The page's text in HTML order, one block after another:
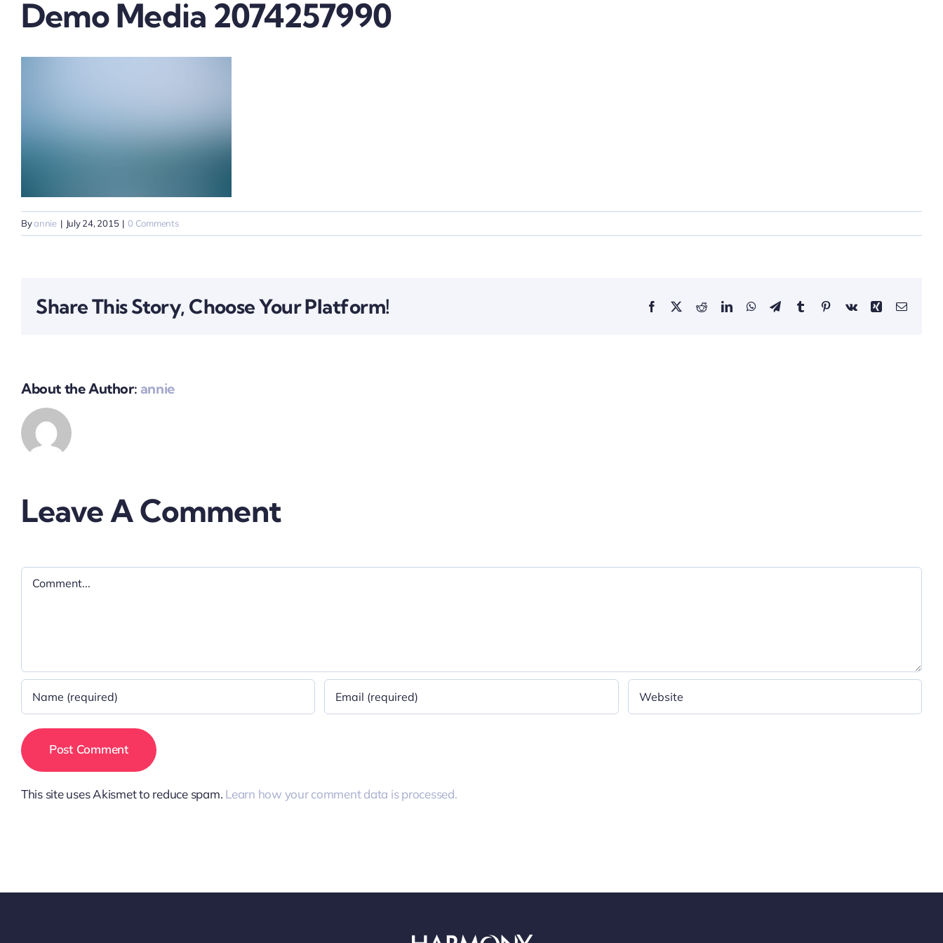
Demo Media 2074257990
Byannie | July 24, 2015 | 0 Comments
Share This Story, Choose Your Platform! Facebook RedditLinkedInWhatsApp
TelegramTumblrPinterestVk Xing Email
About the Author: annie
Leave A Comment
Comment
This site uses Akismet to reduce spam. Learn how your comment data is processed.